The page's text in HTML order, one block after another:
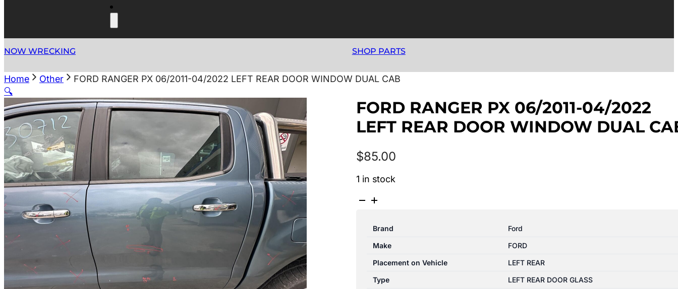
NOW WRECKING SHOP PARTS
Home Other
FORD RANGER PX 06/2011-04/2022 LEFT REAR DOOR WINDOW DUAL CAB
🔍
FORD RANGER PX 06/2011-04/2022
LEFT REAR DOOR WINDOW DUAL
$85.00
1 in stock
FORD
04/2022
LEFT
REAR
Brand
Ford
Make
FORD
Placement on Vehicle
LEFT REAR
Type
LEFT REAR DOOR GLASS